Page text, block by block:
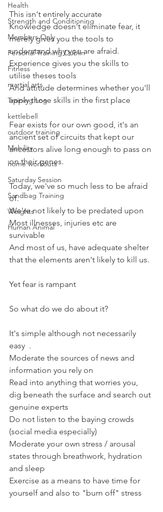
Health
Strength and Conditioning
Members Only
Personal Training Dublin
Fitness
martial arts
Training Log
kettlebell
outdoor training
Mobility
home workouts
Saturday Session
Sandbag Training
Weights
Human Animal
This isn't entirely accurate
Knowledge doesn't eliminate fear, it
merely gives you the tools to
understand why you are afraid.
Experience gives you the skills to
utilise theses tools
And attitude determines whether you'll
apply those skills in the first place
Fear exists for our own good, it's an
ancient set of circuits that kept our
ancestors alive long enough to pass on
on their genes.
Today, we've so much less to be afraid
of.
We're not likely to be predated upon
Most illnesses, injuries etc are
survivable
And most of us, have adequate shelter
that the elements aren't likely to kill us.
Yet fear is rampant
So what do we do about it?
It's simple although not necessarily
easy  .
Moderate the sources of news and
information you rely on
Read into anything that worries you,
dig beneath the surface and search out
genuine experts
Do not listen to the baying crowds
(social media especially)
Moderate your own stress / arousal
states through breathwork, hydration
and sleep
Exercise as a means to have time for
yourself and also to "burn off" stress